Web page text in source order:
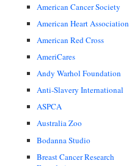
American Cancer Society
American Heart Association
American Red Cross
AmeriCares
Andy Warhol Foundation
Anti-Slavery International
ASPCA
Australia Zoo
Bodanna Studio
Breast Cancer Research